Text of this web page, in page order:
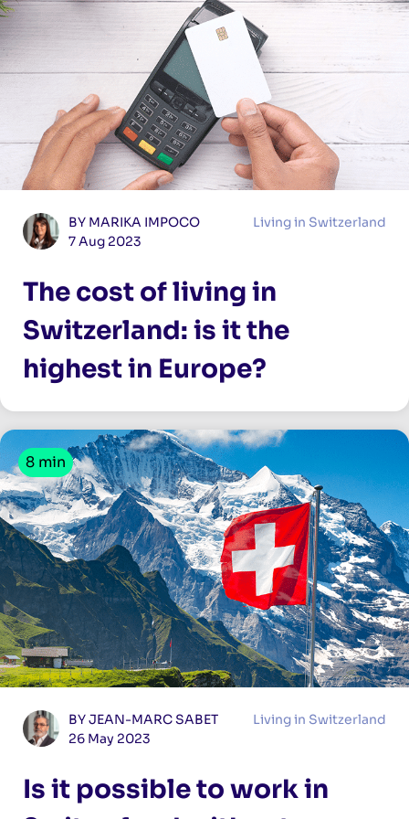
BY MARIKA IMPOCO
7 Aug 2023
Living in Switzerland
The cost of living in
Switzerland: is it the
highest in Europe?
8 min
BY JEAN-MARC SABET
26 May 2023
Living in Switzerland
Is it possible to work in